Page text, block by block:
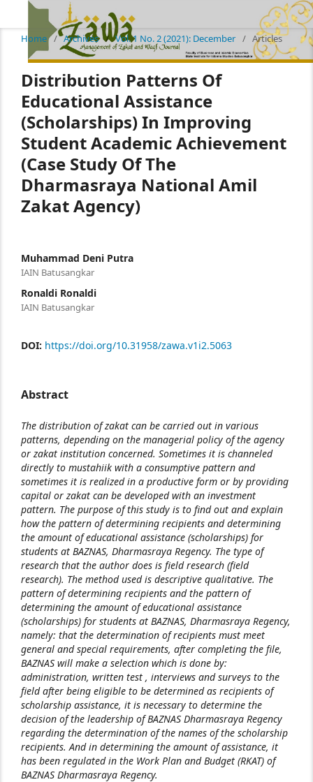
Home / Archives / Vol. 1 No. 2 (2021): December / Articles
Distribution Patterns Of
Educational Assistance
(Scholarships) In Improving
Student Academic Achievement
(Case Study Of The
Dharmasraya National Amil
Zakat Agency)
Muhammad Deni Putra
IAIN Batusangkar
Ronaldi Ronaldi
IAIN Batusangkar
DOI: https://doi.org/10.31958/zawa.v1i2.5063
Abstract
The distribution of zakat can be carried out in various
patterns, depending on the managerial policy of the agency
or zakat institution concerned. Sometimes it is channeled
directly to mustahiik with a consumptive pattern and
sometimes it is realized in a productive form or by providing
capital or zakat can be developed with an investment
pattern. The purpose of this study is to find out and explain
how the pattern of determining recipients and determining
the amount of educational assistance (scholarships) for
students at BAZNAS, Dharmasraya Regency. The type of
research that the author does is field research (field
research). The method used is descriptive qualitative. The
pattern of determining recipients and the pattern of
determining the amount of educational assistance
(scholarships) for students at BAZNAS, Dharmasraya Regency,
namely: that the determination of recipients must meet
general and special requirements, after completing the file,
BAZNAS will make a selection which is done by:
administration, written test , interviews and surveys to the
field after being eligible to be determined as recipients of
scholarship assistance, it is necessary to determine the
decision of the leadership of BAZNAS Dharmasraya Regency
regarding the determination of the names of the scholarship
recipients. And in determining the amount of assistance, it
has been regulated in the Work Plan and Budget (RKAT) of
BAZNAS Dharmasraya Regency.